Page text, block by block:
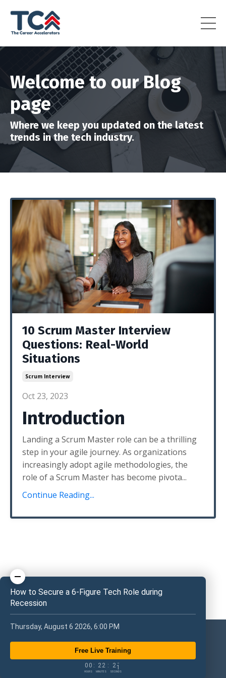
Welcome to our Blog
page
Where we keep you updated on the latest
trends in the tech industry.
10 Scrum Master Interview
Questions: Real-World
Situations
Scrum Interview
Oct 23, 2023
Introduction
Landing a Scrum Master role can be a thrilling
step in your agile journey. As organizations
increasingly adopt agile methodologies, the
role of a Scrum Master has become pivota...
Continue Reading...
How to Secure a 6-Figure Tech Role during
Recession
Thursday, August 6 2026, 6:00 PM
Free Live Training
0
0
0
0
HOURS
:
2
2
2
2
MINUTES
:
2
20
1
SECONDS